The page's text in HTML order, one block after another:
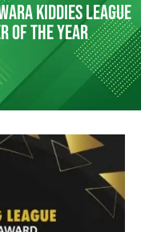
KIDDIES LEAGUE
OF THE YEAR